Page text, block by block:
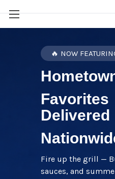
🔥 NOW
Favorites
Delivered
Fire up the grill —
sauces, and